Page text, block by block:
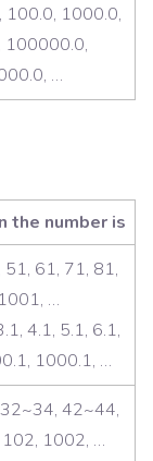
100.0, 1000.0,
100000.0,
…
the number is
51, 61, 71, 81,
…
4.1, 5.1, 6.1,
1000.1, …
42~44,
1002, …